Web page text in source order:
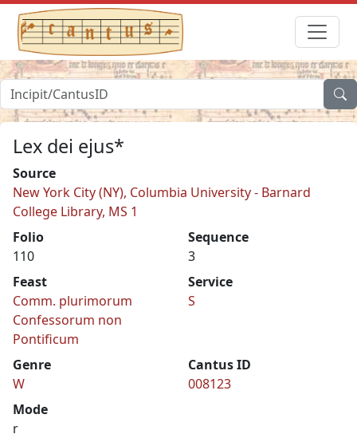
Lex dei ejus*
Source
New York City (NY), Columbia University - Barnard
College Library, MS 1
Folio
110
Sequence
3
Feast
Comm. plurimorum
Confessorum non
Pontificum
Service
S
Genre
W
Cantus ID
008123
Mode
r